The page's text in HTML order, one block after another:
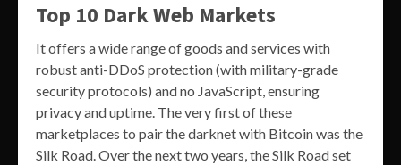
Top 10 Dark Web Markets
It offers a wide range of goods and services with
robust anti-DDoS protection (with military-grade
security protocols) and no JavaScript, ensuring
privacy and uptime. The very first of these
marketplaces to pair the darknet with Bitcoin was the
Silk Road. Over the next two years, the Silk Road set